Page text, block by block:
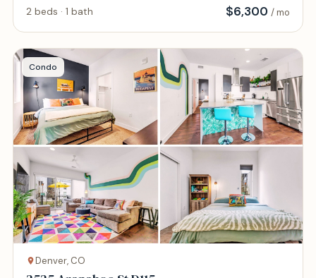
2 beds · 1 bath $6,300 / mo
Condo
Denver, CO